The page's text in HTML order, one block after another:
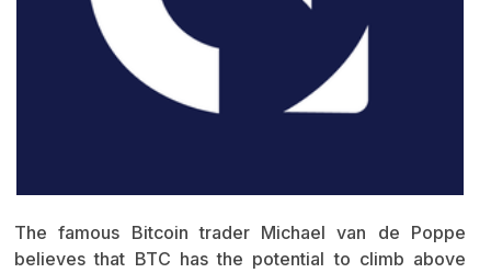
The famous Bitcoin trader Michael van de Poppe
believes that BTC has the potential to climb above